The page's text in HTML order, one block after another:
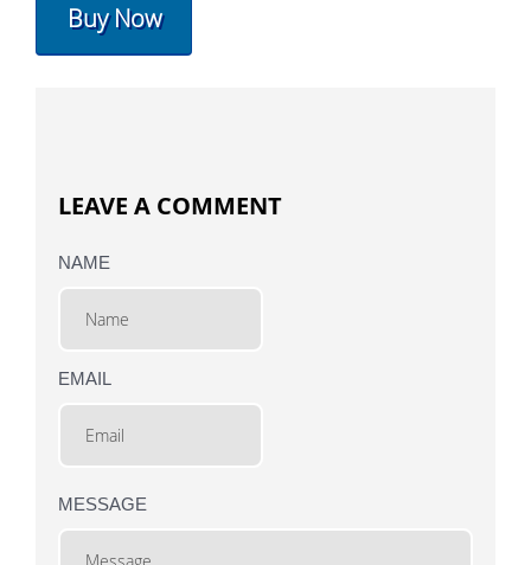
Buy Now
LEAVE A COMMENT
NAME
EMAIL
MESSAGE